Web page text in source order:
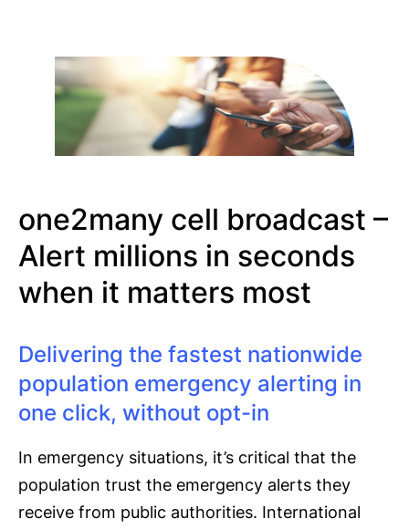
one2many cell broadcast –
Alert millions in seconds
when it matters most
Delivering the fastest nationwide
population emergency alerting in
one click, without opt-in
In emergency situations, it’s critical that the
population trust the emergency alerts they
receive from public authorities. International